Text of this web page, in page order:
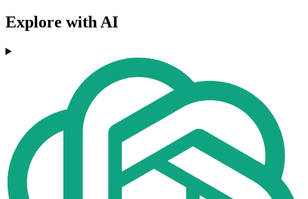
Explore with AI